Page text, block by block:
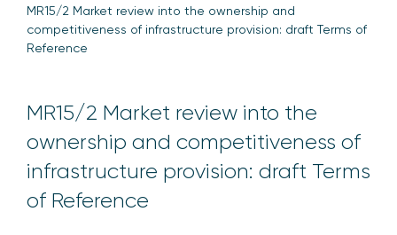
MR15/2 Market review into the ownership and
competitiveness of infrastructure provision: draft Terms of
Reference
MR15/2 Market review into the
ownership and competitiveness of
infrastructure provision: draft Terms
of Reference